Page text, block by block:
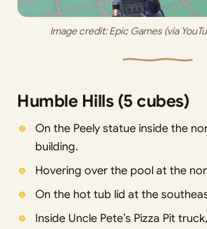
Image credit: Epic Games (via
Humble Hills (5 cubes)
On the Peely statue inside the
building.
Hovering over the pool at the
On the hot tub lid at the
Inside Uncle Pete’s Pizza Pit